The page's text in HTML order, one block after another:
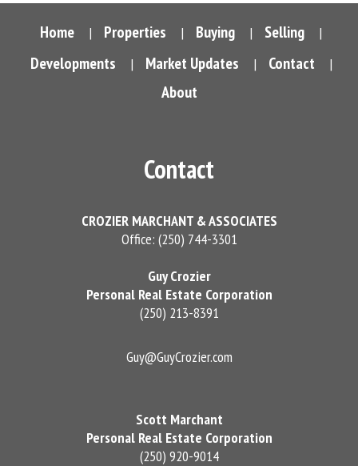
Home | Properties | Buying | Selling |
Developments | Market Updates | Contact |
About
Contact
CROZIER MARCHANT & ASSOCIATES
Office: (250) 744-3301
Guy Crozier
Personal Real Estate Corporation
(250) 213-8391
Guy@GuyCrozier.com
Scott Marchant
Personal Real Estate Corporation
(250) 920-9014